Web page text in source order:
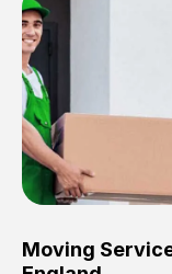
Brilliant
packed all
when they
than
cover free
Eddie Taylor
Fri, 29 Nov
Moving